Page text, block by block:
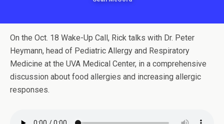
On the Oct. 18 Wake-Up Call, Rick talks with Dr. Peter
Heymann, head of Pediatric Allergy and Respiratory
Medicine at the UVA Medical Center, in a comprehensive
discussion about food allergies and increasing allergic
responses.